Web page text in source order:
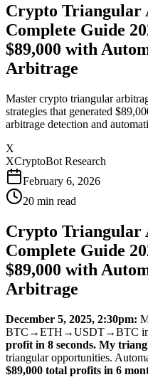
Crypto Triangular
Complete Guide
$89,000 with
Arbitrage
Master crypto triangular
strategies that generated
arbitrage detection and
X
XCryptoBot Research
February 6, 2026
20 min read
Crypto Triangular
Complete Guide
$89,000 with
Arbitrage
December 5, 2025, 2:30pm:
BTC→ETH→USDT→BTC
profit in 8 seconds. My
triangular opportunities.
$89,000 total profits in 6